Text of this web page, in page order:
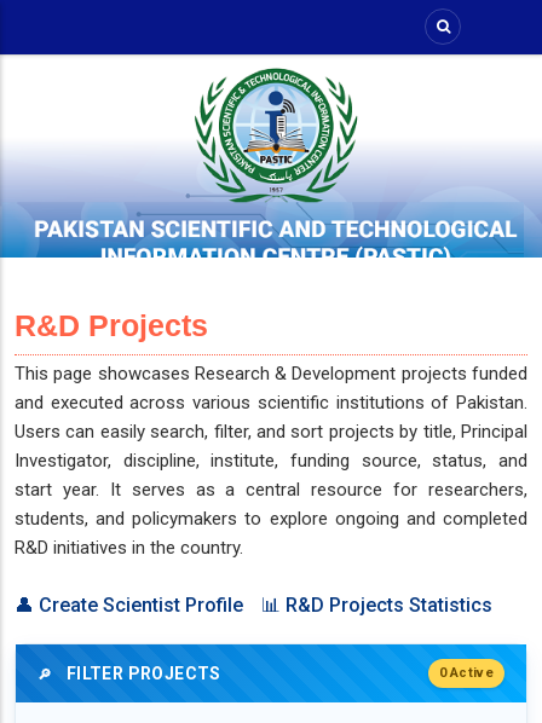
R&D Projects
This page showcases Research & Development projects funded
and executed across various scientific institutions of Pakistan.
Users can easily search, filter, and sort projects by title, Principal
Investigator, discipline, institute, funding source, status, and
start year. It serves as a central resource for researchers,
students, and policymakers to explore ongoing and completed
R&D initiatives in the country.
👤 Create Scientist Profile 📊 R&D Projects Statistics
🔎 FILTER PROJECTS 0 Active